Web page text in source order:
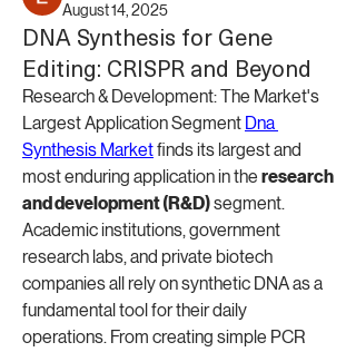
August 14, 2025
DNA Synthesis for Gene
Editing: CRISPR and Beyond
Research & Development: The Market's
Largest Application Segment Dna
Synthesis Market finds its largest and
most enduring application in the research
and development (R&D) segment.
Academic institutions, government
research labs, and private biotech
companies all rely on synthetic DNA as a
fundamental tool for their daily
operations. From creating simple PCR